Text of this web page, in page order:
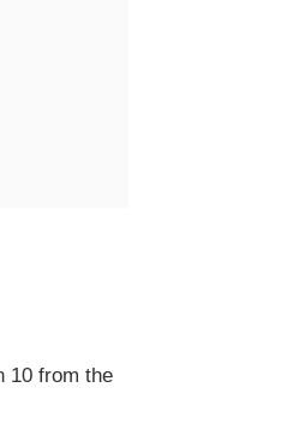
10 from the